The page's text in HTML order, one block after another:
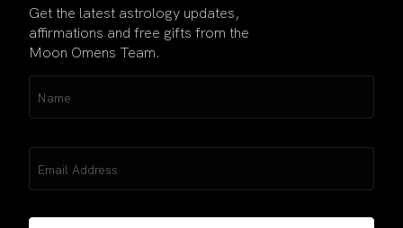
Get the latest astrology updates,
affirmations and free gifts from the
Moon Omens Team.
(Required)
(Required)